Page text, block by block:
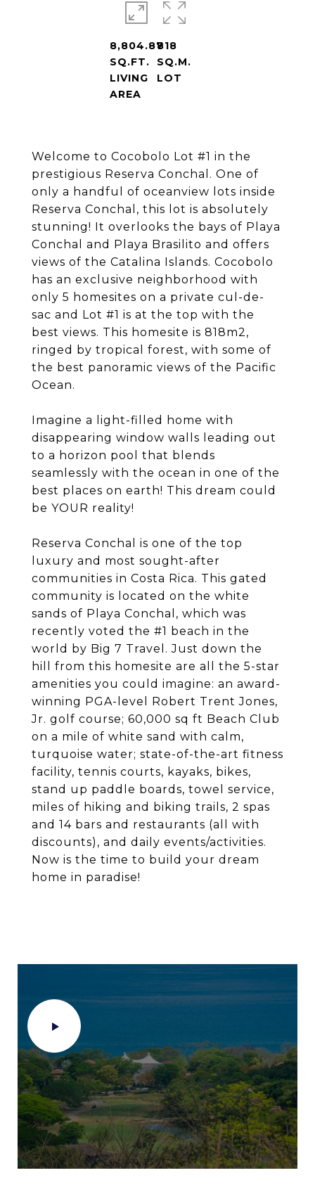
Welcome to Cocobolo Lot #1 in the
prestigious Reserva Conchal. One of
only a handful of oceanview lots inside
Reserva Conchal, this lot is absolutely
stunning! It overlooks the bays of Playa
Conchal and Playa Brasilito and offers
views of the Catalina Islands. Cocobolo
has an exclusive neighborhood with
only 5 homesites on a private cul-de-
sac and Lot #1 is at the top with the
best views. This homesite is 818m2,
ringed by tropical forest, with some of
the best panoramic views of the Pacific
Ocean.
Imagine a light-filled home with
disappearing window walls leading out
to a horizon pool that blends
seamlessly with the ocean in one of the
best places on earth! This dream could
be YOUR reality!
Reserva Conchal is one of the top
luxury and most sought-after
communities in Costa Rica. This gated
community is located on the white
sands of Playa Conchal, which was
recently voted the #1 beach in the
world by Big 7 Travel. Just down the
hill from this homesite are all the 5-star
amenities you could imagine: an award-
winning PGA-level Robert Trent Jones,
Jr. golf course; 60,000 sq ft Beach Club
on a mile of white sand with calm,
turquoise water; state-of-the-art fitness
facility, tennis courts, kayaks, bikes,
stand up paddle boards, towel service,
miles of hiking and biking trails, 2 spas
and 14 bars and restaurants (all with
discounts), and daily events/activities.
Now is the time to build your dream
home in paradise!
8,804.87
SQ.FT.
LIVING
AREA
818
SQ.M.
LOT